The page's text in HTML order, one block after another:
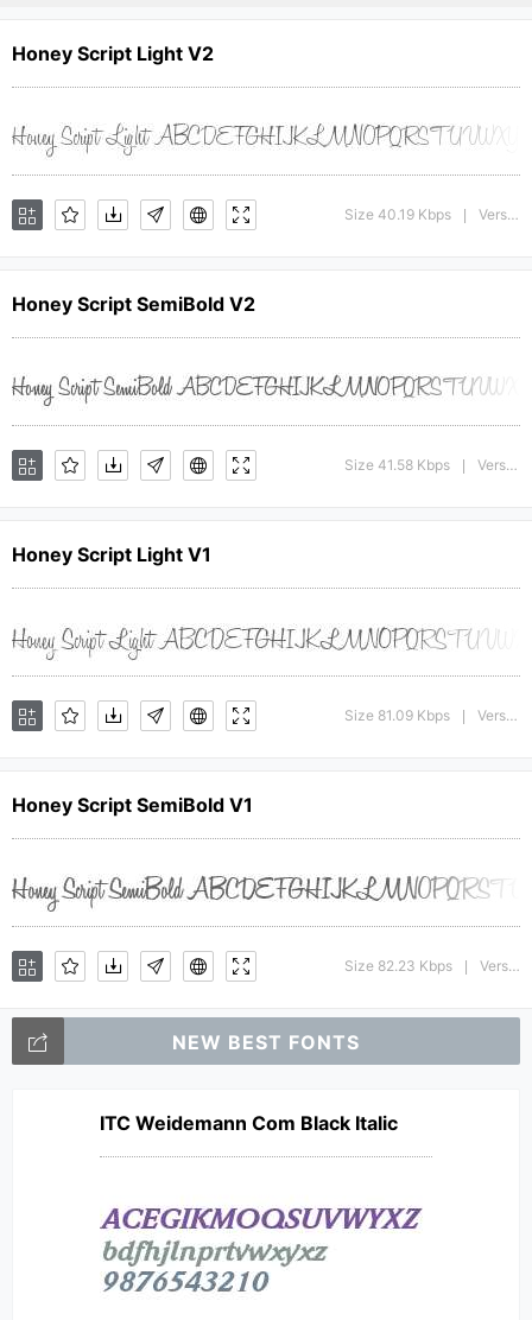
Honey Script Light V2
Size 40.19 Kbps Version : 001.007
Honey Script SemiBold V2
Size 41.58 Kbps Version : 001.000
Honey Script Light V1
Size 81.09 Kbps Version : 001.007
Honey Script SemiBold V1
Size 82.23 Kbps Version : 001.000
NEW BEST FONTS
ITC Weidemann Com Black Italic